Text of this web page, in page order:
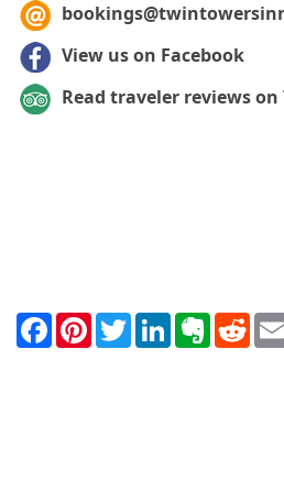
View us on Facebook
Read traveler reviews